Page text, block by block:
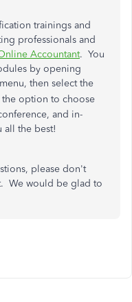
trainings and
professionals and
Accountant. You
by opening
then select the
option to choose
and in-
all the best!
please don't
We would be glad to